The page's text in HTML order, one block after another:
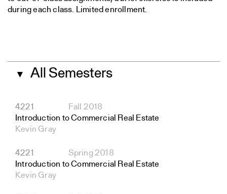
during each class. Limited enrollment.
▼ All Semesters
4221
Fall 2018
Introduction to Commercial Real Estate
Kevin Gray
4221
Spring 2018
Introduction to Commercial Real Estate
Kevin Gray